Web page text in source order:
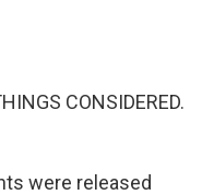
CONSIDERED.
were released